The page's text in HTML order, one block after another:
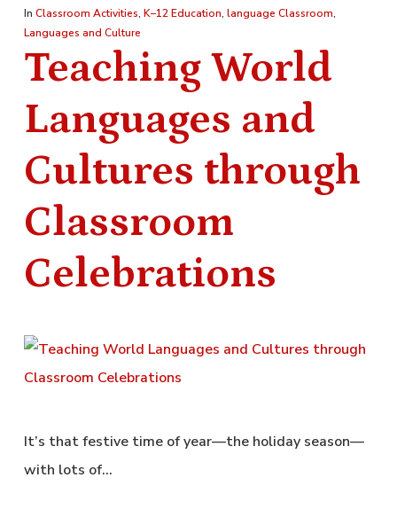
In Classroom Activities, K–12 Education, language Classroom,
Languages and Culture
Teaching World
Languages and
Cultures through
Classroom
Celebrations
It’s that festive time of year—the holiday season—
with lots of…